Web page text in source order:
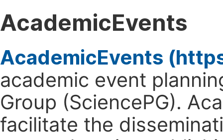
AcademicEvents
AcademicEvents
academic event
Group (SciencePG).
facilitate the